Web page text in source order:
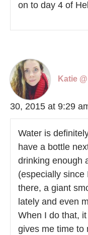
on to day 4 of
Katie
30, 2015 at 9:29
Water is
have a bottle
drinking enough
(especially since
there, a giant
lately and even
When I do that,
gives me time to